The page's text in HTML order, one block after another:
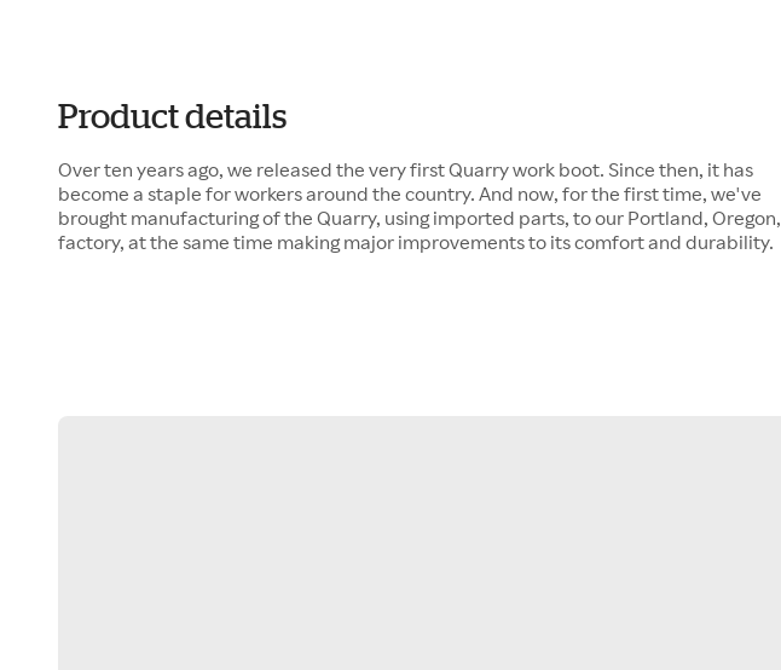
Product details
Over ten years ago, we released the very first Quarry work boot. Since then, it has
become a staple for workers around the country. And now, for the first time, we've
brought manufacturing of the Quarry, using imported parts, to our Portland, Oregon,
factory, at the same time making major improvements to its comfort and durability.